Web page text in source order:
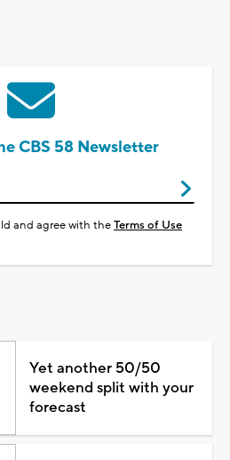
CBS 58 Newsletter
and agree with theTerms of Use
Yet another 50/50
weekend split with your
forecast